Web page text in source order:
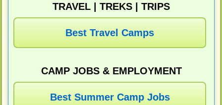
TRAVEL | TREKS | TRIPS
Best Travel Camps
CAMP JOBS & EMPLOYMENT
Best Summer Camp Jobs